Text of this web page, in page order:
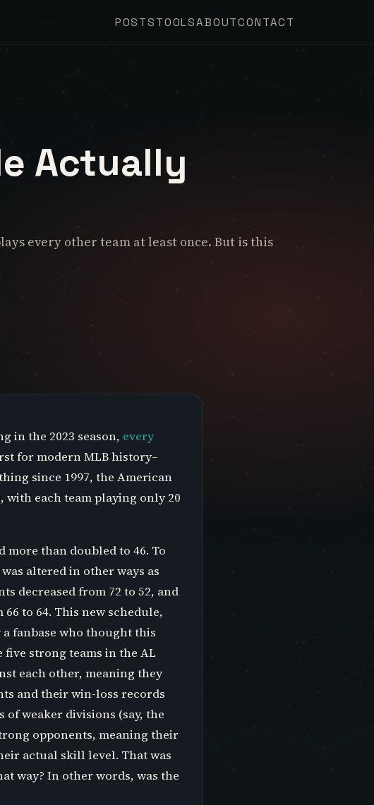
POSTS TOOLSABOUTCONTACT
Actually
every other team at least once. But is this
in the 2023 season, every
for modern MLB history–
since 1997, the American
with each team playing only 20
more than doubled to 46. To
altered in other ways as
decreased from 72 to 52, and
to 64. This new schedule,
fanbase who thought this
strong teams in the AL
each other, meaning they
and their win-loss records
weaker divisions (say, the
opponents, meaning their
actual skill level. That was
way? In other words, was the